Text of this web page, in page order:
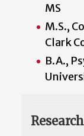
MS
M.S.,
Clark
B.A.,
Research